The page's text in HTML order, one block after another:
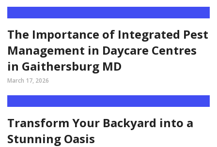
The Importance of Integrated Pest
Management in Daycare Centres
in Gaithersburg MD
March 17, 2026
Transform Your Backyard into a
Stunning Oasis